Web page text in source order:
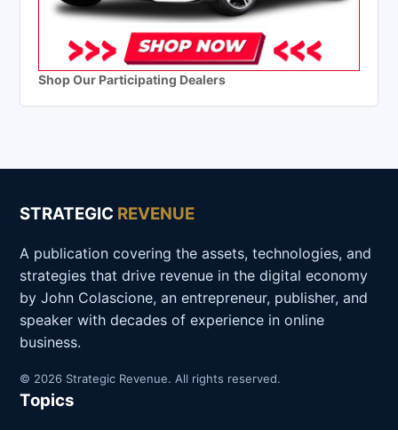
Shop Our Participating Dealers
STRATEGIC REVENUE
A publication covering the assets, technologies, and
strategies that drive revenue in the digital economy
by John Colascione, an entrepreneur, publisher, and
speaker with decades of experience in online
business.
© 2026 Strategic Revenue. All rights reserved.
Topics